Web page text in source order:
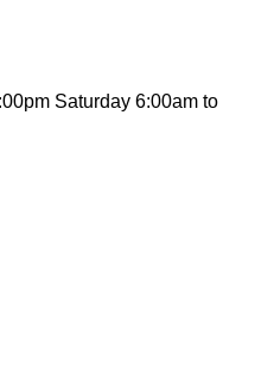
Saturday 6:00am to